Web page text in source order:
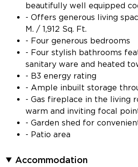
beautifully well equipped
- Offers generous living
M. / 1,912 Sq. Ft.
- Four generous bedrooms
- Four stylish bathrooms
sanitary ware and heated
- B3 energy rating
- Ample inbuilt storage
- Gas fireplace in the living
warm and inviting focal
- Garden shed for
- Patio area
Accommodation